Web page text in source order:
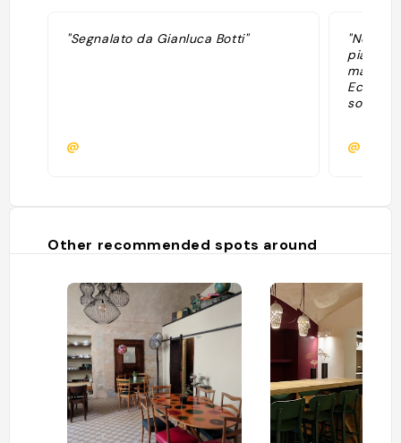
"Segnalato da Gianluca Botti"
@
"Non
piatti
mangia
sottili e
@
Other recommended spots around